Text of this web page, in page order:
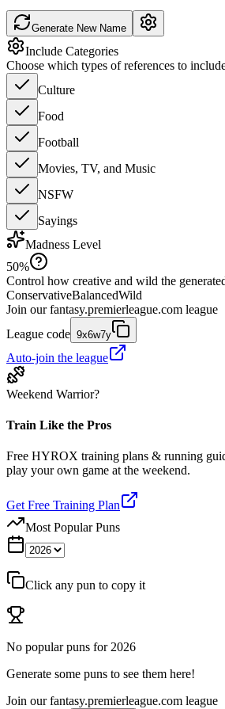
Generate New Name
Include Categories
Choose which types of references to
Culture
Food
Football
Movies, TV, and Music
NSFW
Sayings
Madness Level
50%
Control how creative and wild the
ConservativeBalancedWild
Join our fantasy.premierleague.com league
League code 9x6w7y
Auto-join the league
Weekend Warrior?
Train Like the Pros
Free HYROX training plans & running
play your own game at the weekend.
Get Free Training Plan
Most Popular Puns
Click any pun to copy it
No popular puns for 2026
Generate some puns to see them here!
Join our fantasy.premierleague.com league